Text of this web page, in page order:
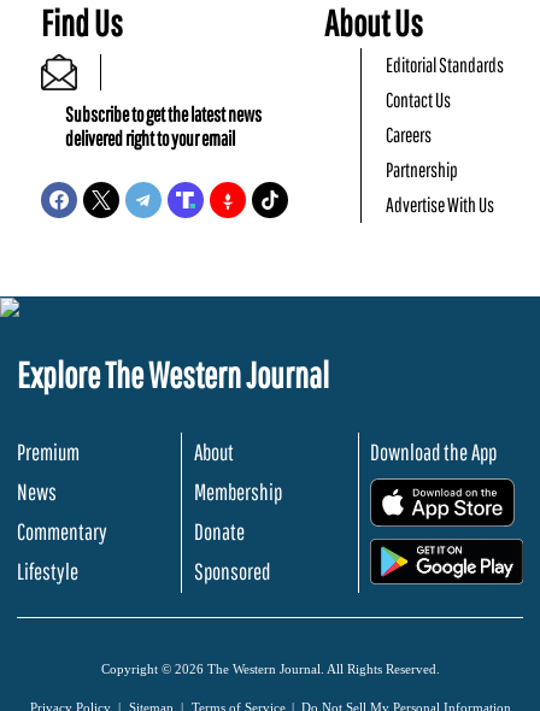
Find Us
Subscribe to get the latest news
delivered right to your email
About Us
Editorial Standards
Contact Us
Careers
Partnership
Advertise With Us
Explore The Western Journal
Premium
News
Commentary
Lifestyle
About
Membership
Donate
Sponsored
Download the App
Copyright © 2026 The Western Journal. All Rights Reserved.
Privacy Policy Sitemap Terms of Service Do Not Sell My Personal Information